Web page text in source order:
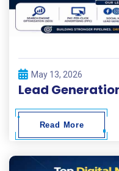
May 13, 2026
Read More